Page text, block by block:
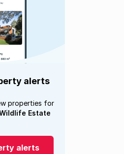
alerts
properties for
Estate
alerts